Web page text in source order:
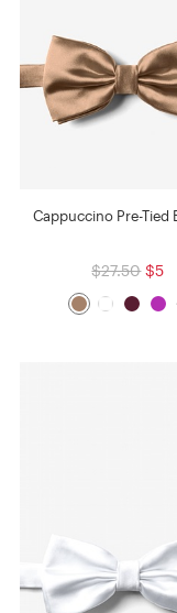
Cappuccino Pre-Tied
$27.50 $5